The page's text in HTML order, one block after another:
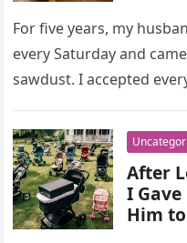
Keys
For five years, my
every Saturday and
sawdust. I accepted
After
I
Him